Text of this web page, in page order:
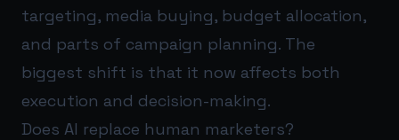
targeting, media buying, budget allocation,
and parts of campaign planning. The
biggest shift is that it now affects both
execution and decision-making.
Does AI replace human marketers?